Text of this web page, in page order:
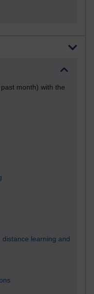
month) with the
learning and